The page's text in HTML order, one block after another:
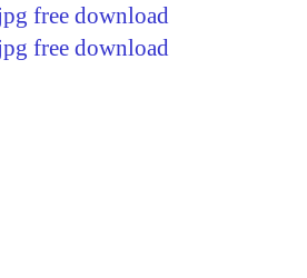
free download
free download